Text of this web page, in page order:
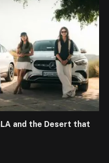
and the Desert that